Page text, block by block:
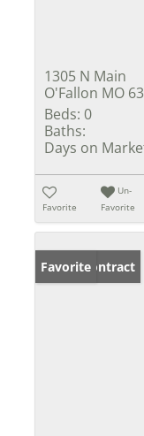
1305 N Main
O'Fallon MO
Beds: 0
Baths:
Days on
Favorite
Un-
Favorite
Under Contract
Favorite